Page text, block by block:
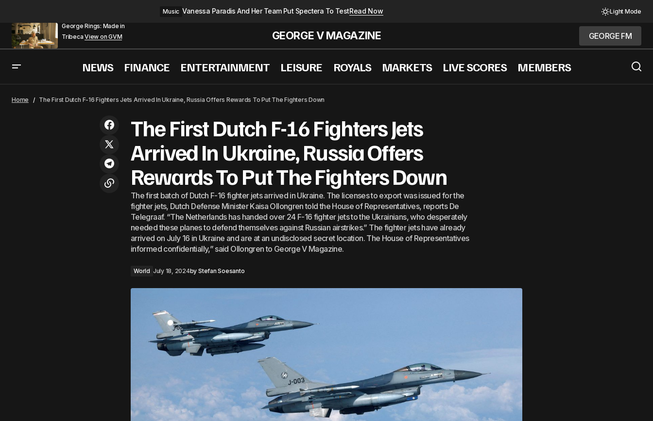
Music Vanessa Paradis And Her Team Put Spectera To TestRead Now Light Mode
George Rings: Made in
TribecaView on GVM GEORGE V MAGAZINE
GEORGE FM
GEORGE FM
NEWS FINANCE ENTERTAINMENT LEISURE ROYALS MARKETS LIVE SCORES MEMBERS
World Xi To Putin: China-Russia Relations Contribute To Global Stability
Home The First Dutch F-16 Fighters Jets Arrived In Ukraine, Russia Offers Rewards To Put The Fighters Down
The First Dutch F-16 Fighters Jets
Arrived In Ukraine, Russia Offers
Rewards To Put The Fighters Down
The first batch of Dutch F-16 fighter jets arrived in Ukraine. The licenses to export was issued for the
fighter jets, Dutch Defense Minister Kaisa Ollongren told the House of Representatives, reports De
Telegraaf. “The Netherlands has handed over 24 F-16 fighter jets to the Ukrainians, who desperately
needed these planes to defend themselves against Russian airstrikes.” The fighter jets have already
arrived on July 16 in Ukraine and are at an undisclosed secret location. The House of Representatives
informed confidentially,” said Ollongren to George V Magazine.
World July 18, 2024by Stefan Soesanto